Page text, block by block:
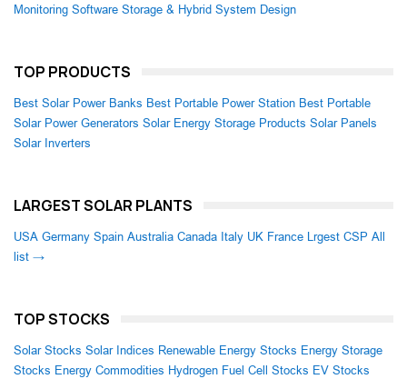
Monitoring Software Storage & Hybrid System Design
TOP PRODUCTS
Best Solar Power Banks Best Portable Power Station Best Portable
Solar Power Generators Solar Energy Storage Products Solar Panels
Solar Inverters
LARGEST SOLAR PLANTS
USA Germany Spain Australia Canada Italy UK France Lrgest CSP All
list →
TOP STOCKS
Solar Stocks Solar Indices Renewable Energy Stocks Energy Storage
Stocks Energy Commodities Hydrogen Fuel Cell Stocks EV Stocks